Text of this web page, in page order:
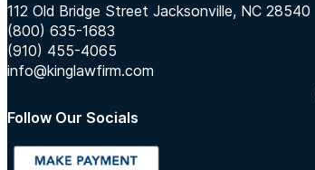
112 Old Bridge Street Jacksonville, NC 28540
(800) 635-1683
(910) 455-4065
info@kinglawfirm.com
Follow Our Socials
Follow us on Instagram
Follow us on TikTok